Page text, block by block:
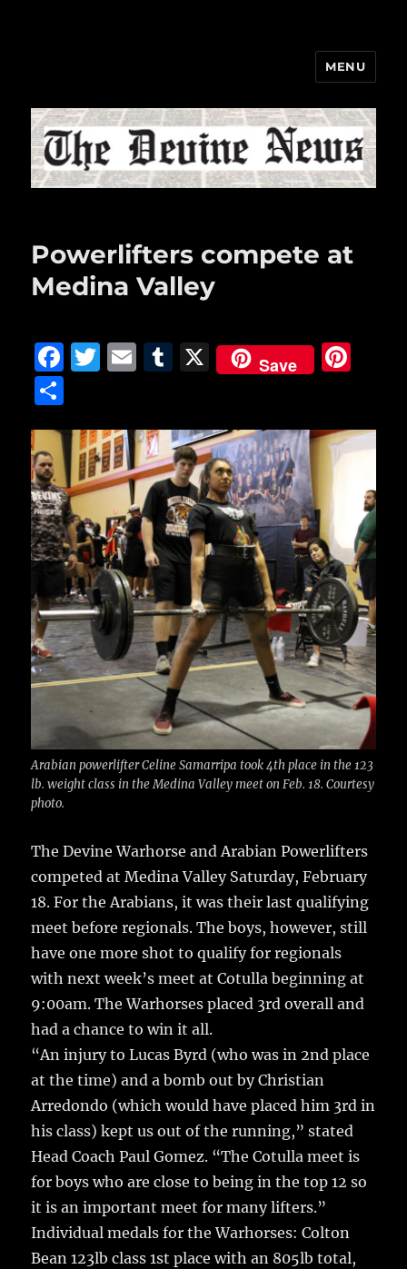
MENU
Powerlifters compete at
Medina Valley
F
e
b
o
o
k
T
te
r
E
l
T
bl
r
X Save
re
h
a
re
Arabian powerlifter Celine Samarripa took 4th place in the 123
lb. weight class in the Medina Valley meet on Feb. 18. Courtesy
photo.
The Devine Warhorse and Arabian Powerlifters
competed at Medina Valley Saturday, February
18. For the Arabians, it was their last qualifying
meet before regionals.The boys, however, still
have one more shot to qualify for regionals
with next week’s meet at Cotulla beginning at
9:00am. The Warhorses placed 3rd overall and
had a chance to win it all.
“An injury to Lucas Byrd (who was in 2nd place
at the time) and a bomb out by Christian
Arredondo (which would have placed him 3rd in
his class) kept us out of the running,” stated
Head Coach Paul Gomez. “The Cotulla meet is
for boys who are close to being in the top 12 so
it is an important meet for many lifters.”
Individual medals for the Warhorses: Colton
Bean 123lb class 1st place with an 805lb total,